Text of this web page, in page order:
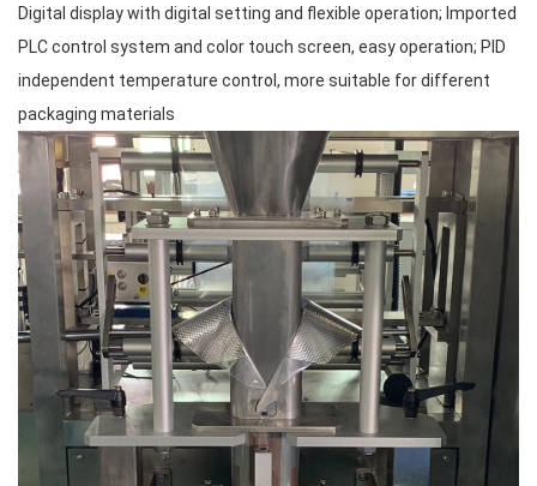
Digital display with digital setting and flexible operation; Imported
PLC control system and color touch screen, easy operation; PID
independent temperature control, more suitable for different
packaging materials